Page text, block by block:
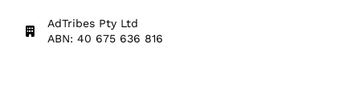
AdTribes Pty Ltd
ABN: 40 675 636 816